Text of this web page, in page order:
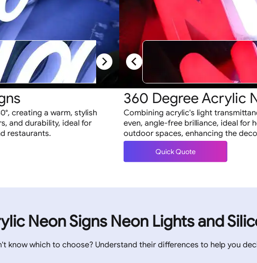
creating a warm, stylish
and durability, ideal for
restaurants.
360 Degree Acrylic
Combining acrylic's light
even, angle-free brilliance, ideal for
outdoor spaces, enhancing the
Quick Quote
Neon Signs Neon Lights and
know which to choose? Understand their differences to help you